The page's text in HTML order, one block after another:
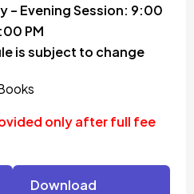
– Evening Session: 9:00
PM
is subject to change
only after full fee
Download